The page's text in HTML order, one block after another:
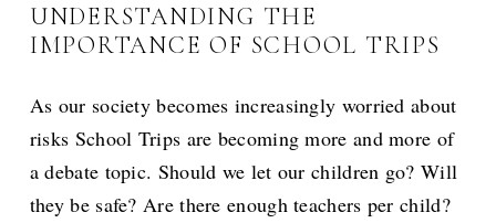
UNDERSTANDING THE
IMPORTANCE OF SCHOOL TRIPS
As our society becomes increasingly worried about
risks School Trips are becoming more and more of
a debate topic. Should we let our children go? Will
they be safe? Are there enough teachers per child?